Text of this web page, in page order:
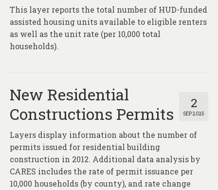
Data Services & Consulting
About
Contact
This layer reports the total number of HUD-funded
assisted housing units available to eligible renters
as well as the unit rate (per 10,000 total
households).
2
SEP 2025
New Residential
Constructions Permits
Layers display information about the number of
permits issued for residential building
construction in 2012. Additional data analysis by
CARES includes the rate of permit issuance per
10,000 households (by county), and rate change